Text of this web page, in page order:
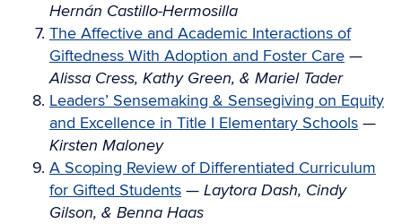
Hernán Castillo-Hermosilla
The Affective and Academic Interactions of
Giftedness With Adoption and Foster Care —
Alissa Cress, Kathy Green, & Mariel Tader
Leaders’ Sensemaking & Sensegiving on Equity
and Excellence in Title I Elementary Schools —
Kirsten Maloney
A Scoping Review of Differentiated Curriculum
for Gifted Students — Laytora Dash, Cindy
Gilson, & Benna Haas